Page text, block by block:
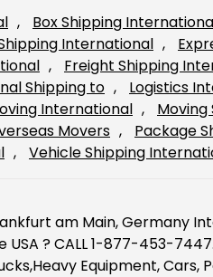
, Box Shipping
International ,
, Freight Shipping
Shipping to , Logistics
International ,
Movers , Package
, Vehicle Shipping
am Main, Germany
? CALL 1-877-453-
Equipment, Cars,